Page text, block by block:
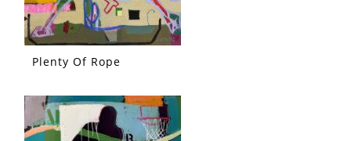
Plenty Of Rope